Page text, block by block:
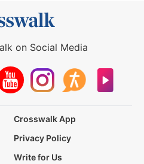
on Social Media
Crosswalk App
Privacy Policy
Write for Us